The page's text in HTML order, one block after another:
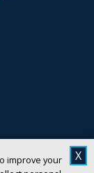
improve your
X